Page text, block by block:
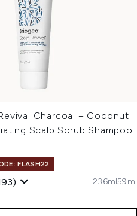
Charcoal + Coconut
Scalp Scrub Shampoo
FLASH22
236ml59ml